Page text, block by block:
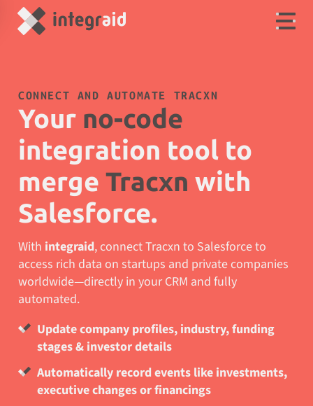
CONNECT AND AUTOMATE TRACXN
Your no-code
integration tool to
merge Tracxn with
Salesforce.
With integraid, connect Tracxn to Salesforce to
access rich data on startups and private companies
worldwide—directly in your CRM and fully
automated.
Update company profiles, industry, funding
stages & investor details
Automatically record events like investments,
executive changes or financings